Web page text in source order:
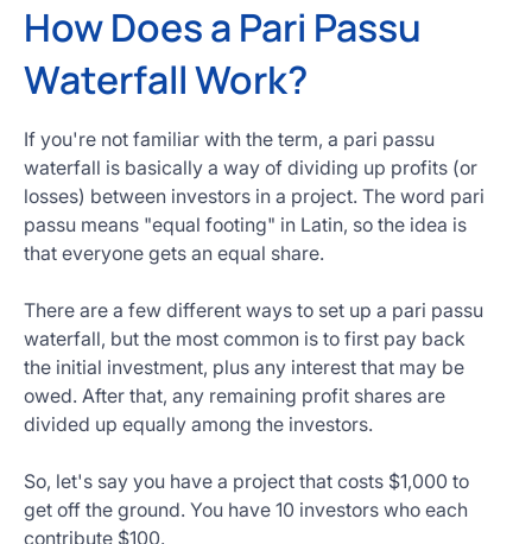
How Does a Pari Passu
Waterfall Work?
If you're not familiar with the term, a pari passu
waterfall is basically a way of dividing up profits (or
losses) between investors in a project. The word pari
passu means "equal footing" in Latin, so the idea is
that everyone gets an equal share.
There are a few different ways to set up a pari passu
waterfall, but the most common is to first pay back
the initial investment, plus any interest that may be
owed. After that, any remaining profit shares are
divided up equally among the investors.
So, let's say you have a project that costs $1,000 to
get off the ground. You have 10 investors who each
contribute $100.